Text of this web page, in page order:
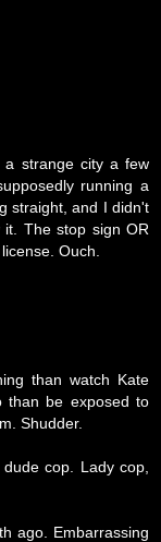
strange city a few
running a
straight, and I didn't
The stop sign OR
Ouch.
than watch Kate
than be exposed to
Shudder.
cop. Lady cop,
ago. Embarrassing